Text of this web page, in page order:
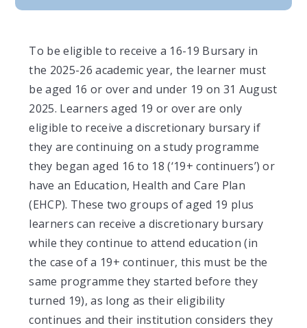
To be eligible to receive a 16-19 Bursary in
the 2025-26 academic year, the learner must
be aged 16 or over and under 19 on 31 August
2025. Learners aged 19 or over are only
eligible to receive a discretionary bursary if
they are continuing on a study programme
they began aged 16 to 18 (‘19+ continuers’) or
have an Education, Health and Care Plan
(EHCP). These two groups of aged 19 plus
learners can receive a discretionary bursary
while they continue to attend education (in
the case of a 19+ continuer, this must be the
same programme they started before they
turned 19), as long as their eligibility
continues and their institution considers they